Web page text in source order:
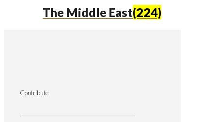
The Middle East(224)
Contribute